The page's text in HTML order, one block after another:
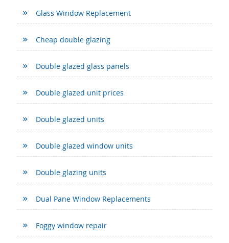
Glass Window Replacement
Cheap double glazing
Double glazed glass panels
Double glazed unit prices
Double glazed units
Double glazed window units
Double glazing units
Dual Pane Window Replacements
Foggy window repair